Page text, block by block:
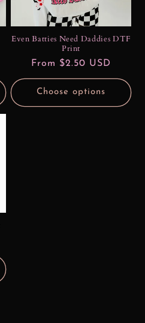
Even Batties Need Daddies DTF
Print
Regular
price
From $2.50 USD
Choose options